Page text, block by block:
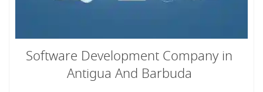
Software Development Company in
Antigua And Barbuda